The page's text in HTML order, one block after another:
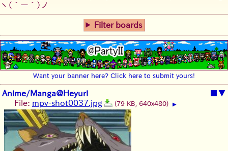
ヽ(´ー｀)ノ
Filter boards
Want your banner here? Click here to submit yours!
Anime/Manga@Heyuri ■▼
File: mpv-shot0037.jpg (79 KB, 640x480) ▶